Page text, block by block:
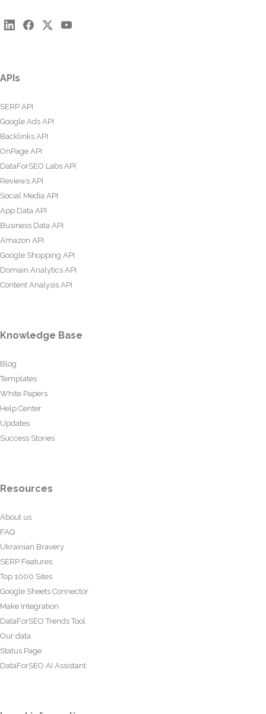
APIs
SERP API
Google Ads API
Backlinks API
OnPage API
DataForSEO Labs API
Reviews API
Social Media API
App Data API
Business Data API
Amazon API
Google Shopping API
Domain Analytics API
Content Analysis API
Knowledge Base
Blog
Templates
White Papers
Help Center
Updates
Success Stories
Resources
About us
FAQ
Ukrainian Bravery
SERP Features
Top 1000 Sites
Google Sheets Connector
Make Integration
DataForSEO Trends Tool
Our data
Status Page
DataForSEO AI Assistant